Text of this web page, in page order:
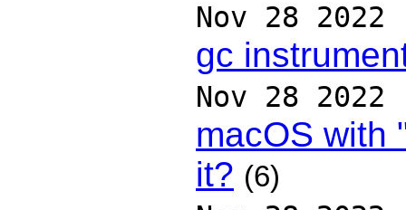
Nov 28 2022
gc
Nov 28 2022
macOS with
it? (6)